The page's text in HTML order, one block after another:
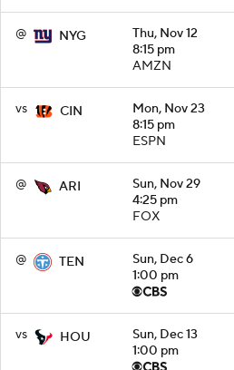
@ NYG
Thu, Nov 12
8:15 pm
AMZN
vs CIN
Mon, Nov 23
8:15 pm
ESPN
@ ARI
Sun, Nov 29
4:25 pm
FOX
@ TEN
Sun, Dec 6
1:00 pm
vs HOU
Sun, Dec 13
1:00 pm